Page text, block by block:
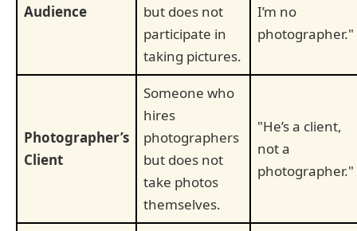
Audience
but does not
participate in
taking pictures.
I’m no
photographer."
Photographer’s
Client
Someone who
hires
photographers
but does not
take photos
themselves.
"He’s a client,
not a
photographer."